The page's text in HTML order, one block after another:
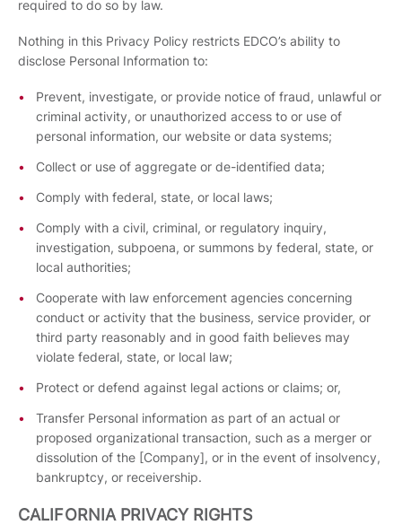
required to do so by law.
Nothing in this Privacy Policy restricts EDCO’s ability to
disclose Personal Information to:
Prevent, investigate, or provide notice of fraud, unlawful or
criminal activity, or unauthorized access to or use of
personal information, our website or data systems;
Collect or use of aggregate or de-identified data;
Comply with federal, state, or local laws;
Comply with a civil, criminal, or regulatory inquiry,
investigation, subpoena, or summons by federal, state, or
local authorities;
Cooperate with law enforcement agencies concerning
conduct or activity that the business, service provider, or
third party reasonably and in good faith believes may
violate federal, state, or local law;
Protect or defend against legal actions or claims; or,
Transfer Personal information as part of an actual or
proposed organizational transaction, such as a merger or
dissolution of the [Company], or in the event of insolvency,
bankruptcy, or receivership.
CALIFORNIA PRIVACY RIGHTS